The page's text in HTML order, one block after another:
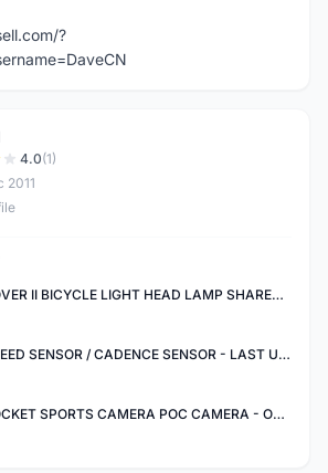
?
4.0(1)
2011
SHANREN ROVER II BICYCLE LIGHT HEAD LAMP SHAREN ROVER BICYCLE LIGHT
SHANREN SPEED SENSOR / CADENCE SENSOR - LAST UNIT EACH CLEARANCE
SHANREN POCKET SPORTS CAMERA POC CAMERA - OUTDOOR ADVENTURE MINI CAMERA - LAST PIECE CLEARANCE